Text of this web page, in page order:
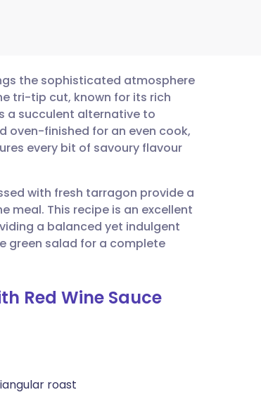
the sophisticated atmosphere
tri-tip cut, known for its rich
a succulent alternative to
oven-finished for an even cook,
every bit of savoury flavour
with fresh tarragon provide a
This recipe is an excellent
a balanced yet indulgent
green salad for a complete
Red Wine Sauce
roast